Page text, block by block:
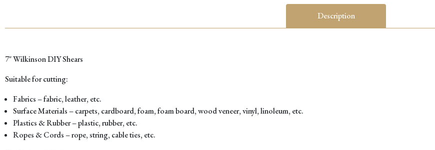
Description
7″ Wilkinson DIY Shears
Suitable for cutting:
Fabrics – fabric, leather, etc.
Surface Materials – carpets, cardboard, foam, foam board, wood veneer, vinyl, linoleum, etc.
Plastics & Rubber – plastic, rubber, etc.
Ropes & Cords – rope, string, cable ties, etc.